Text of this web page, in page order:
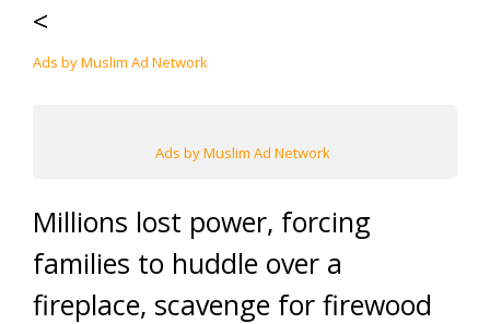
<
Ads by Muslim Ad Network
Ads by Muslim Ad Network
Millions lost power, forcing
families to huddle over a
fireplace, scavenge for firewood